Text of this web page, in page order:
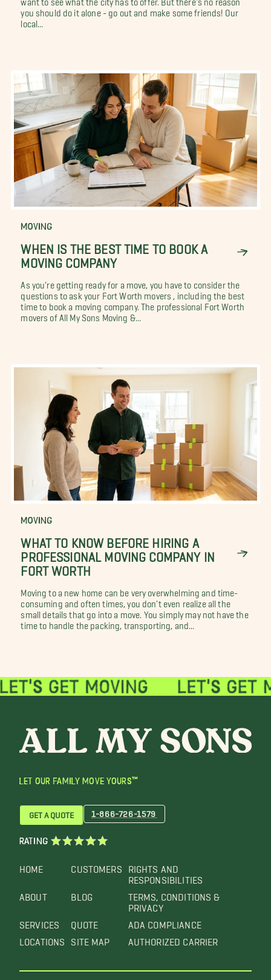
you should do it alone - go out and make some friends! Our
local...
MOVING
WHEN IS THE BEST TIME TO BOOK A
MOVING COMPANY
As you're getting ready for a move, you have to consider the
questions to ask your Fort Worth movers , including the best
time to book a moving company. The professional Fort Worth
movers of All My Sons Moving &...
MOVING
WHAT TO KNOW BEFORE HIRING A
PROFESSIONAL MOVING COMPANY IN
FORT WORTH
Moving to a new home can be very overwhelming and time-
consuming and often times, you don't even realize all the
small details that go into a move. You simply may not have the
time to handle the packing, transporting, and...
LET OUR FAMILY MOVE YOURS™
HOME
ABOUT
SERVICES
LOCATIONS
CUSTOMERS
BLOG
QUOTE
SITE MAP
RIGHTS AND
RESPONSIBILITIES
TERMS, CONDITIONS &
PRIVACY
ADA COMPLIANCE
AUTHORIZED CARRIER
GET A QUOTE 1-866-726-1579
RATING